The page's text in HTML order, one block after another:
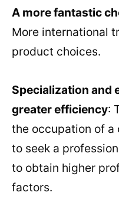
A more fantastic
More international
product choices.
Specialization and
greater efficiency:
the occupation of a
to seek a
to obtain higher
factors.